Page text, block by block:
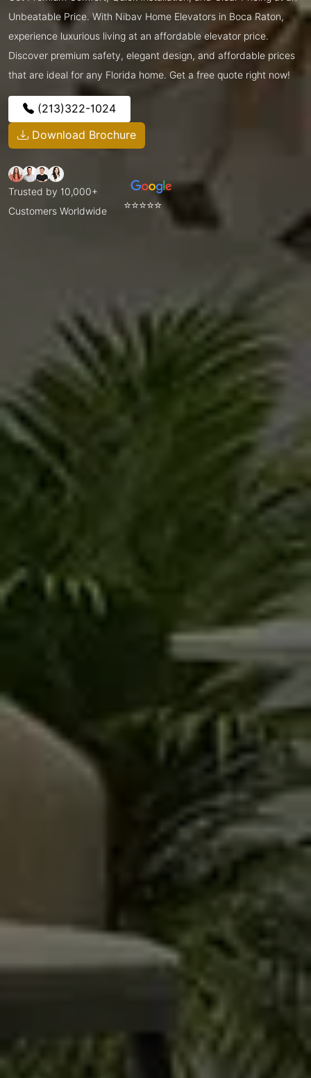
Unbeatable Price. With Nibav Home Elevators in Boca Raton,
experience luxurious living at an affordable elevator price.
Discover premium safety, elegant design, and affordable prices
that are ideal for any Florida home. Get a free quote right now!
(213)322-1024
Download Brochure
Trusted by 10,000+
Customers Worldwide
⭐⭐⭐⭐⭐